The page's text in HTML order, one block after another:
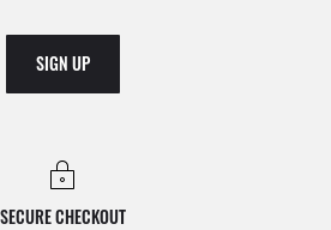
SIGN UP
SECURE CHECKOUT